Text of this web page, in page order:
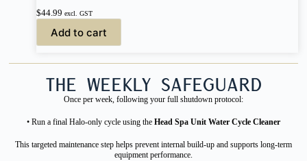
$44.99 excl. GST
Add to cart
The Weekly Safeguard
Once per week, following your full shutdown protocol:
• Run a final Halo-only cycle using the Head Spa Unit Water Cycle Cleaner
This targeted maintenance step helps prevent internal build-up and supports long-term
equipment performance.